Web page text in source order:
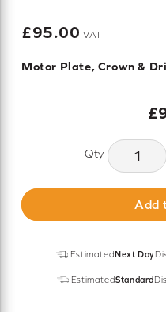
£95.00 VAT
Motor Plate, Crown &
£
Somfy
Roll
Up
-
Add
Estimated Next Day
EstimatedStandard